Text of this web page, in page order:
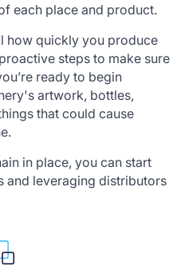
each place and product.
how quickly you produce
steps to make sure
ready to begin
artwork, bottles,
that could cause
in place, you can start
and leveraging distributors